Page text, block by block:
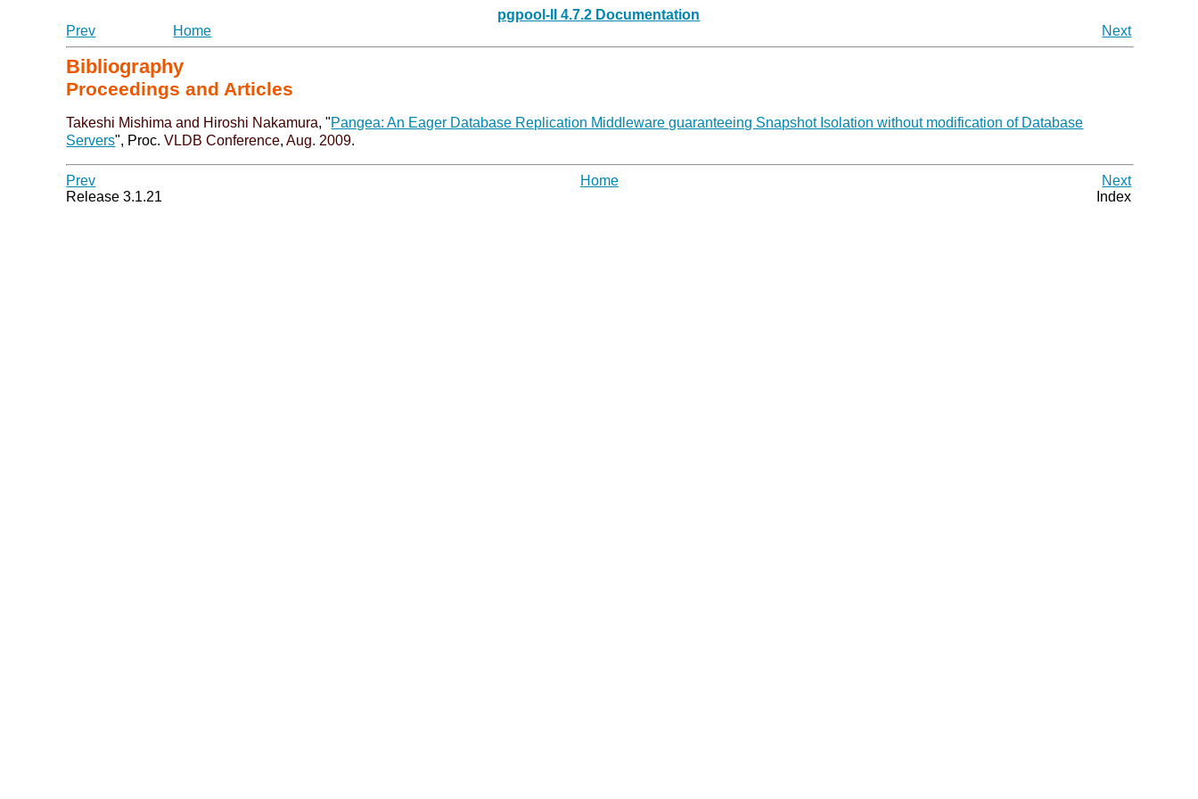
pgpool-II 4.7.2 Documentation
Prev
Home Next
Bibliography
Proceedings and Articles
Takeshi Mishimaand Hiroshi Nakamura, "Pangea: An Eager Database Replication Middleware guaranteeing Snapshot Isolation without modification of Database
Servers", Proc.VLDB Conference,Aug. 2009.
Prev Home
Next
Release 3.1.21
Index